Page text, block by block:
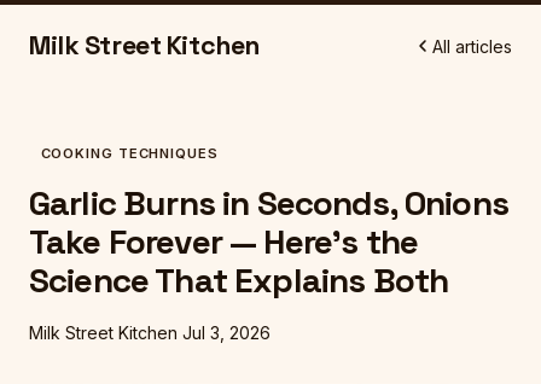
Milk Street Kitchen All articles
COOKING TECHNIQUES
Garlic Burns in Seconds, Onions
Take Forever — Here's the
Science That Explains Both
Milk Street Kitchen Jul 3, 2026